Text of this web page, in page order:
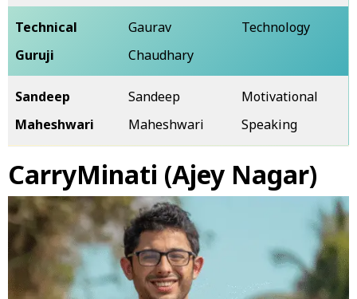
Technical
Guruji
Gaurav
Chaudhary
Technology
Sandeep
Maheshwari
Sandeep
Maheshwari
Motivational
Speaking
CarryMinati (Ajey Nagar)